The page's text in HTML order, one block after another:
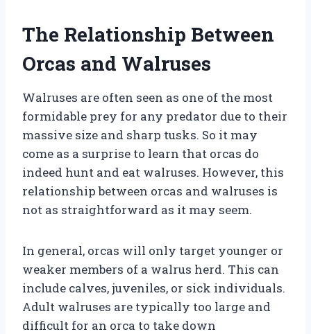
The Relationship Between
Orcas and Walruses
Walruses are often seen as one of the most
formidable prey for any predator due to their
massive size and sharp tusks. So it may
come as a surprise to learn that orcas do
indeed hunt and eat walruses. However, this
relationship between orcas and walruses is
not as straightforward as it may seem.
In general, orcas will only target younger or
weaker members of a walrus herd. This can
include calves, juveniles, or sick individuals.
Adult walruses are typically too large and
difficult for an orca to take down